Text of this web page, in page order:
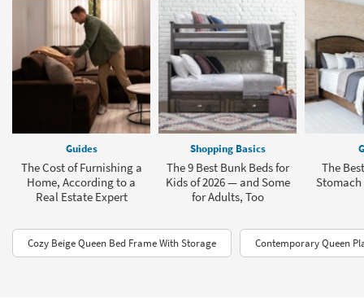
Guides
The Cost of Furnishing a
Home, According to a
Real Estate Expert
Shopping Basics
The 9 Best Bunk Beds for
Kids of 2026 — and Some
for Adults, Too
The
Stomach
Cozy Beige Queen Bed Frame With Storage Contemporary Queen